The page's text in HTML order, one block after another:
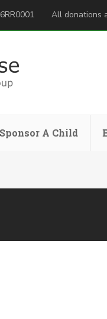
All donations
Sponsor A Child